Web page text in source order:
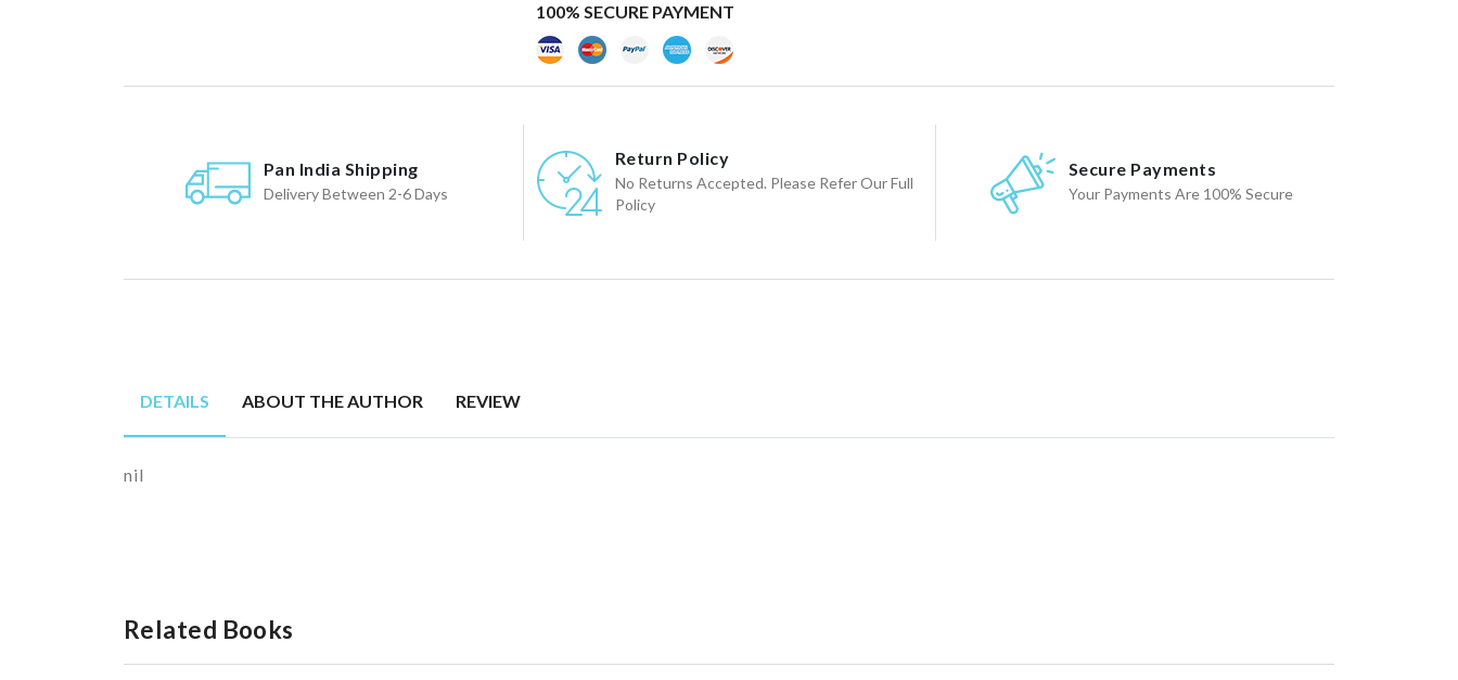
100% SECURE PAYMENT
Pan India Shipping
Delivery Between 2-6 Days
Return Policy
No Returns Accepted. Please Refer Our Full
Policy
Secure Payments
Your Payments Are 100% Secure
DETAILS ABOUT THE AUTHOR REVIEW
nil
Related Books